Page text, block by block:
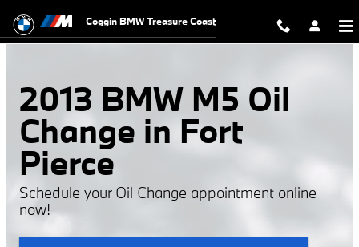
2013 BMW M5 Oil Change
Coggin BMW Treasure Coast
2013 BMW M5 Oil
Change in Fort
Pierce
Schedule your Oil Change appointment online
now!